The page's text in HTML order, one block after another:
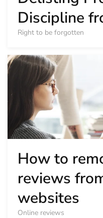
Discipline
Right to be forgotten
How to
reviews
websites
Online reviews